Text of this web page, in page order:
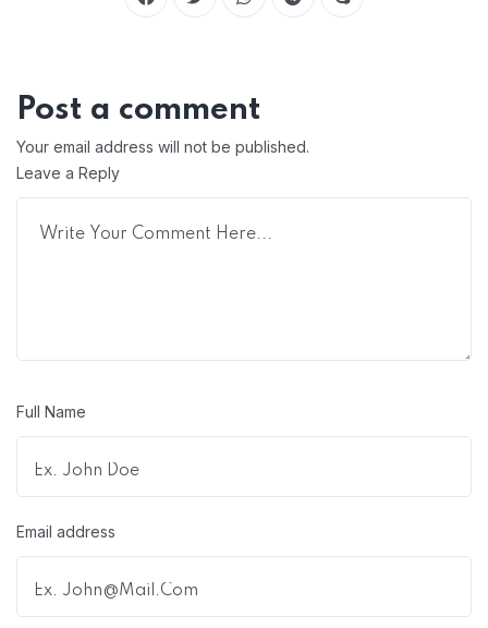
Post a comment
Your email address will not be published.
Leave a Reply
Full Name
Email address